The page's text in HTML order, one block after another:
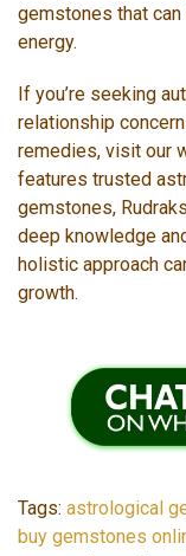
gemstones that
energy.
If you’re seeking
relationship
remedies, visit our
features trusted
gemstones,
deep knowledge
holistic approach
growth.
Tags: astrological
buy gemstones